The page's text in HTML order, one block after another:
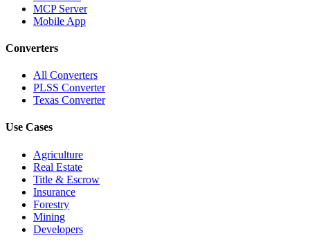
MCP Server
Mobile App
Converters
All Converters
PLSS Converter
Texas Converter
Use Cases
Agriculture
Real Estate
Title & Escrow
Insurance
Forestry
Mining
Developers